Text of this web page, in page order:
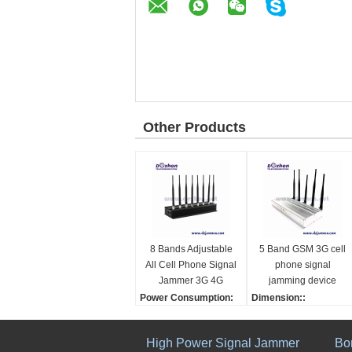
Other Products
8 Bands Adjustable
All Cell Phone Signal
Jammer 3G 4G
Wimax Phone
Power Consumption:
2-16W
5 Band GSM 3G cell
phone signal
jamming device
phone signal
Dimension::
a)
High Power Signal Jammer